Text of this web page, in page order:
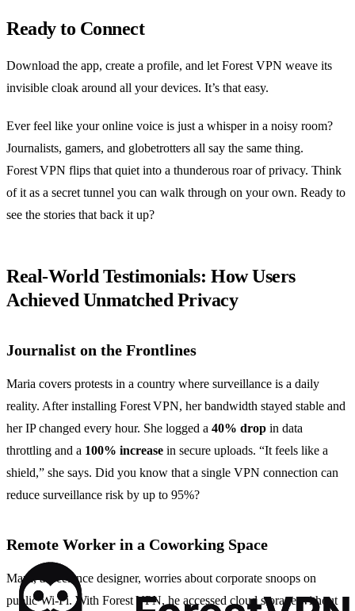
Ready to Connect
Download the app, create a profile, and let Forest VPN weave its
invisible cloak around all your devices. It’s that easy.
Ever feel like your online voice is just a whisper in a noisy room?
Journalists, gamers, and globetrotters all say the same thing.
Forest VPN flips that quiet into a thunderous roar of privacy. Think
of it as a secret tunnel you can walk through on your own. Ready to
see the stories that back it up?
Real‑World Testimonials: How Users
Achieved Unmatched Privacy
Journalist on the Frontlines
Maria covers protests in a country where surveillance is a daily
reality. After installing Forest VPN, her bandwidth stayed stable and
her IP changed every hour. She logged a 40% drop in data
throttling and a 100% increase in secure uploads. “It feels like a
shield,” she says. Did you know that a single VPN connection can
reduce surveillance risk by up to 95%?
Remote Worker in a Coworking Space
Mark, a freelance designer, worries about corporate snoops on
public Wi‑Fi. With Forest VPN, he accessed cloud storage without